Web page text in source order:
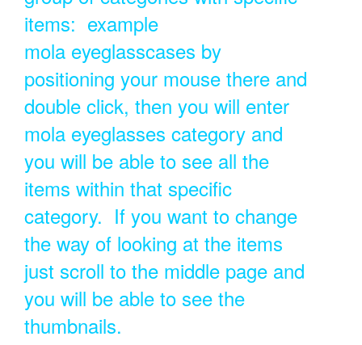
items: example
mola eyeglasscases by
positioning your mouse there and
double click, then you will enter
mola eyeglasses category and
you will be able to see all the
items within that specific
category. If you want to change
the way of looking at the items
just scroll to the middle page and
you will be able to see the
thumbnails.